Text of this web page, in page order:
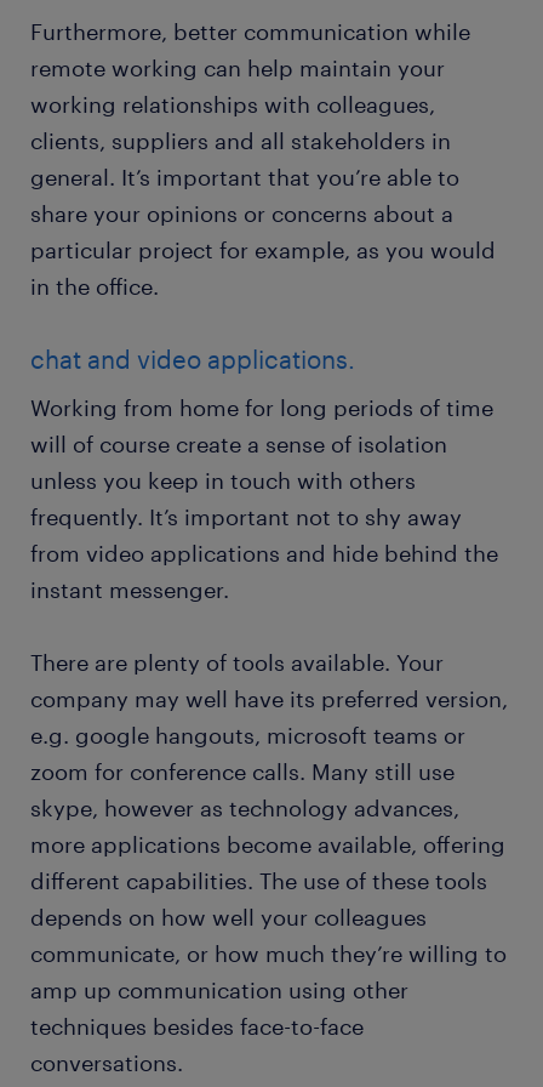
Furthermore, better communication while
remote working can help maintain your
working relationships with colleagues,
clients, suppliers and all stakeholders in
general. It’s important that you’re able to
share your opinions or concerns about a
particular project for example, as you would
in the office.
chat and video applications.
Working from home for long periods of time
will of course create a sense of isolation
unless you keep in touch with others
frequently. It’s important not to shy away
from video applications and hide behind the
instant messenger.
There are plenty of tools available. Your
company may well have its preferred version,
e.g. google hangouts, microsoft teams or
zoom for conference calls. Many still use
skype, however as technology advances,
more applications become available, offering
different capabilities. The use of these tools
depends on how well your colleagues
communicate, or how much they’re willing to
amp up communication using other
techniques besides face-to-face
conversations.